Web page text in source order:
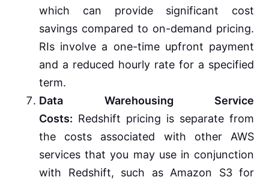
which can provide significant cost
savings compared to on-demand pricing.
RIs involve a one-time upfront payment
and a reduced hourly rate for a specified
term.
Data Warehousing Service
Costs: Redshift pricing is separate from
the costs associated with other AWS
services that you may use in conjunction
with Redshift, such as Amazon S3 for